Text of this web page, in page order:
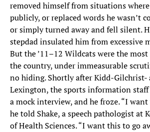
removed himself from situations
publicly, or replaced words he wasn’t
or simply turned away and fell silent.
stepdad insulated him from excessive
But the ’11–12 Wildcats were the
the country, under immeasurable
no hiding. Shortly after Kidd-Gilchrist-
Lexington, the sports information
a mock interview, and he froze. “I
he told Shake, a speech pathologist at
of Health Sciences. “I want this to go